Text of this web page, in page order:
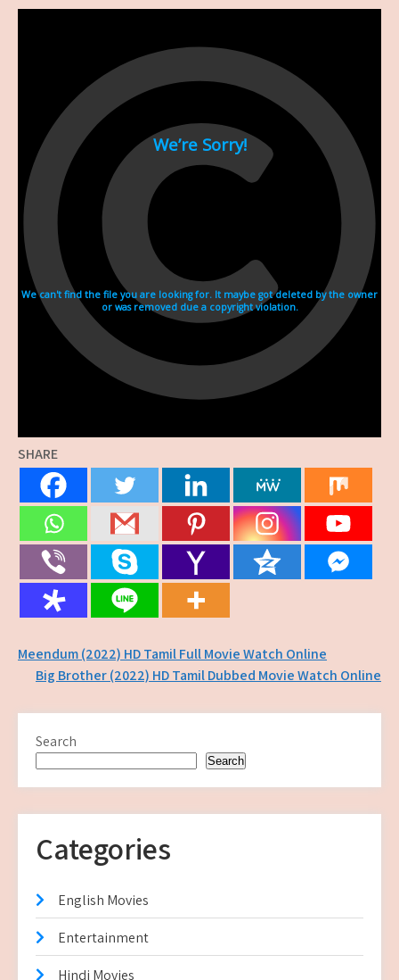
SHARE
Post
navigation
Meendum (2022) HD Tamil Full Movie Watch Online
Big Brother (2022) HD Tamil Dubbed Movie Watch Online
Search
Search
Categories
English Movies
Entertainment
Hindi Movies